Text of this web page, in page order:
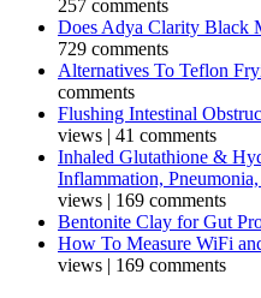
257 comments
Does Adya Clarity Black
729 comments
Alternatives To Teflon
comments
Flushing Intestinal
views
41 comments
Inhaled Glutathione &
Inflammation,
views
169 comments
Bentonite Clay for Gut
How To Measure WiFi
views
169 comments